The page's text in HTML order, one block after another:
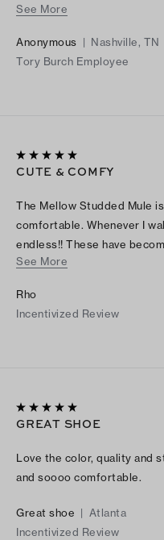
dress, they instantly make
wear them.
See More
Anonymous | Nashville, TN
Tory Burch Employee
CUTE & COMFY
The Mellow Studded Mule
comfortable. Whenever I
endless!! These have
love them❤️.
See More
Rho
Incentivized Review
GREAT SHOE
Love the color, quality and
and soooo comfortable.
Great shoe | Atlanta
Incentivized Review